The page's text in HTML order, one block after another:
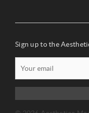
Sign up to the